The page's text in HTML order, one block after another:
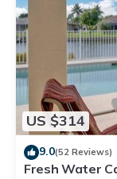
US $314
9.0(52 Reviews)
Fresh Water